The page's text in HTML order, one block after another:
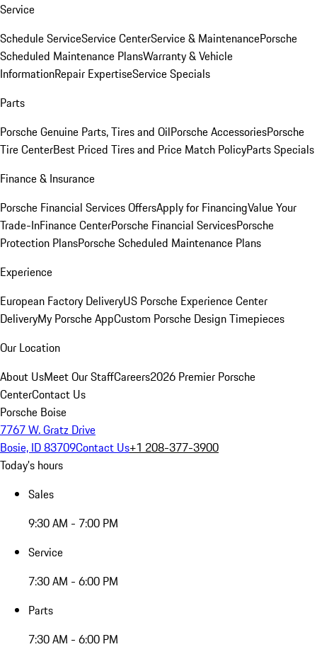
Service
Schedule ServiceService CenterService & MaintenancePorsche
Scheduled Maintenance PlansWarranty & Vehicle
InformationRepair ExpertiseService Specials
Parts
Porsche Genuine Parts, Tires and OilPorsche AccessoriesPorsche
Tire CenterBest Priced Tires and Price Match PolicyParts Specials
Finance & Insurance
Porsche Financial Services OffersApply for FinancingValue Your
Trade-InFinance CenterPorsche Financial ServicesPorsche
Protection PlansPorsche Scheduled Maintenance Plans
Experience
European Factory DeliveryUS Porsche Experience Center
DeliveryMy Porsche AppCustom Porsche Design Timepieces
Our Location
About UsMeet Our StaffCareers2026 Premier Porsche
CenterContact Us
Porsche Boise
7767 W. Gratz Drive
Bosie, ID 83709Contact Us+1 208-377-3900
Today's hours
Sales
9:30 AM - 7:00 PM
Service
7:30 AM - 6:00 PM
Parts
7:30 AM - 6:00 PM